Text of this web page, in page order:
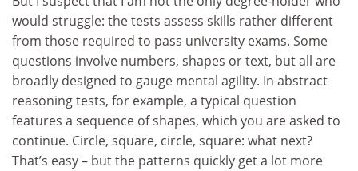
would struggle: the tests assess skills rather different
from those required to pass university exams. Some
questions involve numbers, shapes or text, but all are
broadly designed to gauge mental agility. In abstract
reasoning tests, for example, a typical question
features a sequence of shapes, which you are asked to
continue. Circle, square, circle, square: what next?
That’s easy – but the patterns quickly get a lot more